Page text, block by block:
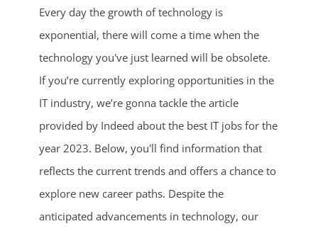
Every day the growth of technology is
exponential, there will come a time when the
technology you've just learned will be obsolete.
If you’re currently exploring opportunities in the
IT industry, we’re gonna tackle the article
provided by Indeed about the best IT jobs for the
year 2023. Below, you'll find information that
reflects the current trends and offers a chance to
explore new career paths. Despite the
anticipated advancements in technology, our
ends in...
03
days
02 19
mins
55